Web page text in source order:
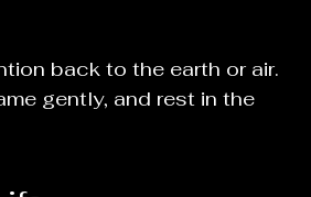
back to the earth or air.
gently, and rest in the